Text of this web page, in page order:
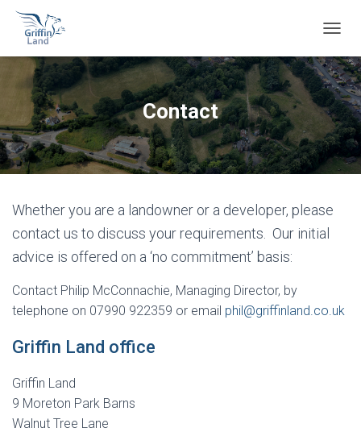
O
G
G
L
E
N
A
A
Contact
Whether you are a landowner or a developer, please
contact us to discuss your requirements.
Our initial
advice is offered on a ‘no commitment’ basis:
Contact Philip McConnachie, Managing Director, by
telephone on 07990 922359 or email phil@griffinland.co.uk
Griffin Land office
Griffin Land
9 Moreton Park Barns
Walnut Tree Lane